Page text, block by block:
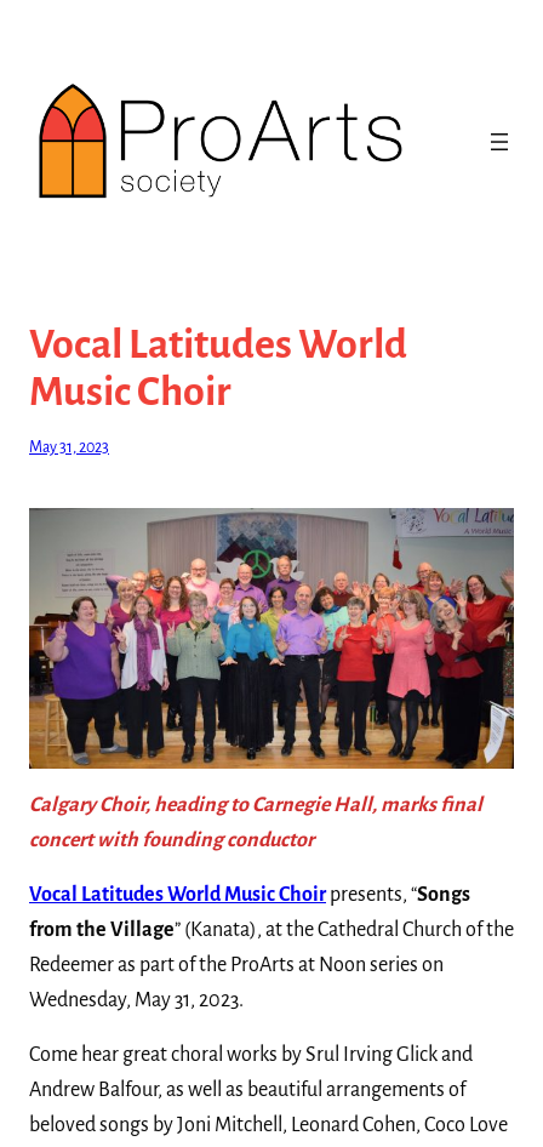
content
Vocal Latitudes World
Music Choir
May 31, 2023
Calgary Choir, heading to Carnegie Hall, marks final
concert with founding conductor
Vocal Latitudes World Music Choirpresents, “Songs
from the Village” (Kanata), at the Cathedral Church of the
Redeemer as part of the ProArts at Noon series on
Wednesday, May 31, 2023.
Come hear great choral works by Srul Irving Glick and
Andrew Balfour, as well as beautiful arrangements of
beloved songs by Joni Mitchell, Leonard Cohen, Coco Love